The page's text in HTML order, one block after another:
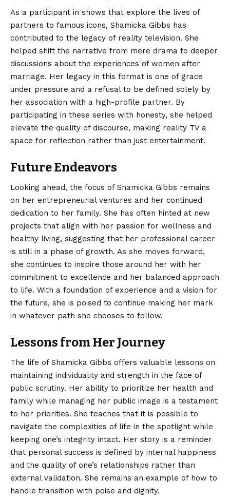
As a participant in shows that explore the lives of
partners to famous icons, Shamicka Gibbs has
contributed to the legacy of reality television. She
helped shift the narrative from mere drama to deeper
discussions about the experiences of women after
marriage. Her legacy in this format is one of grace
under pressure and a refusal to be defined solely by
her association with a high-profile partner. By
participating in these series with honesty, she helped
elevate the quality of discourse, making reality TV a
space for reflection rather than just entertainment.
Future Endeavors
Looking ahead, the focus of Shamicka Gibbs remains
on her entrepreneurial ventures and her continued
dedication to her family. She has often hinted at new
projects that align with her passion for wellness and
healthy living, suggesting that her professional career
is still in a phase of growth. As she moves forward,
she continues to inspire those around her with her
commitment to excellence and her balanced approach
to life. With a foundation of experience and a vision for
the future, she is poised to continue making her mark
in whatever path she chooses to follow.
Lessons from Her Journey
The life of Shamicka Gibbs offers valuable lessons on
maintaining individuality and strength in the face of
public scrutiny. Her ability to prioritize her health and
family while managing her public image is a testament
to her priorities. She teaches that it is possible to
navigate the complexities of life in the spotlight while
keeping one’s integrity intact. Her story is a reminder
that personal success is defined by internal happiness
and the quality of one’s relationships rather than
external validation. She remains an example of how to
handle transition with poise and dignity.